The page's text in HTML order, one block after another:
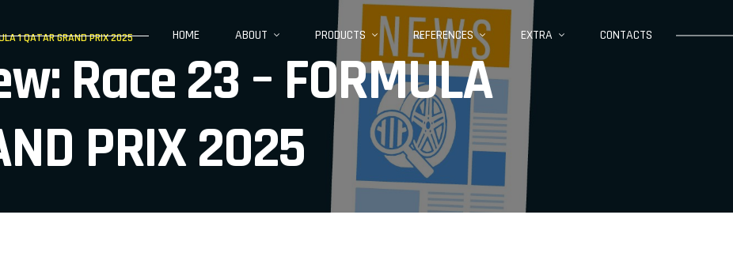
HOME ABOUT PRODUCTS REFERENCES EXTRA CONTACTS
1 QATAR GRAND PRIX 2025
Race 23 – FORMULA
PRIX 2025